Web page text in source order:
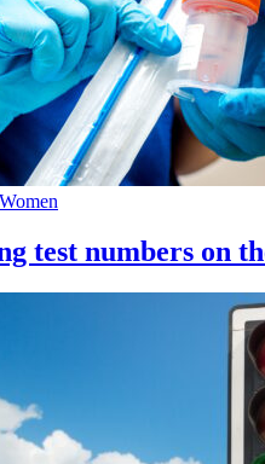
Women
test numbers on